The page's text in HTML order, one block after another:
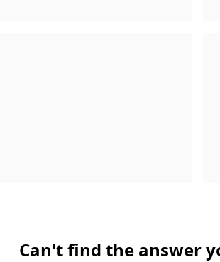
Can't find the answer